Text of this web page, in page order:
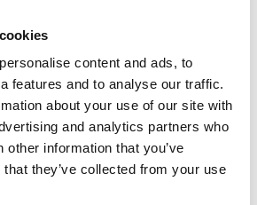
content and ads, to
features and to analyse our traffic.
about your use of our site with
and analytics partners who
other information that you’ve
they’ve collected from your use
the realization of a society with
impact, in 2021, we established
ZERO” approach and defined a
actions and target timelines for
Among the three actions,
CO2 emissions” is especially